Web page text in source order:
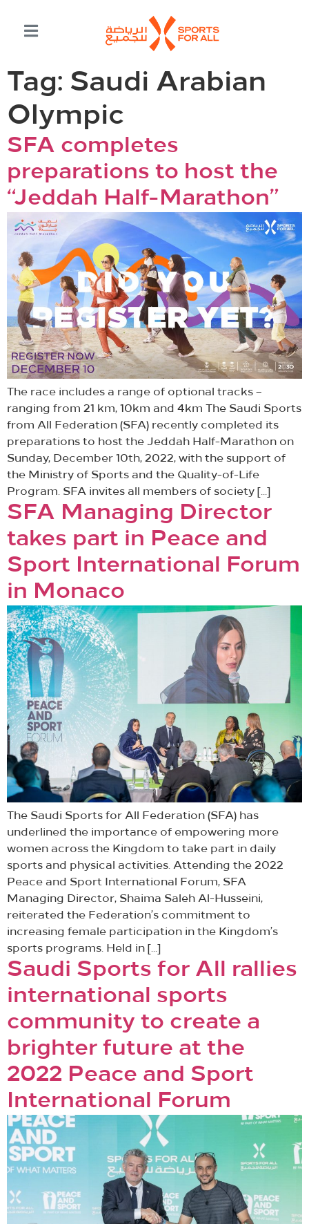
Tag: Saudi Arabian
Olympic
SFA completes
preparations to host the
“Jeddah Half-Marathon”
The race includes a range of optional tracks –
ranging from 21 km, 10km and 4km The Saudi Sports
from All Federation (SFA) recently completed its
preparations to host the Jeddah Half-Marathon on
Sunday, December 10th, 2022, with the support of
the Ministry of Sports and the Quality-of-Life
Program. SFA invites all members of society […]
SFA Managing Director
takes part in Peace and
Sport International Forum
in Monaco
The Saudi Sports for All Federation (SFA) has
underlined the importance of empowering more
women across the Kingdom to take part in daily
sports and physical activities. Attending the 2022
Peace and Sport International Forum, SFA
Managing Director, Shaima Saleh Al-Husseini,
reiterated the Federation’s commitment to
increasing female participation in the Kingdom’s
sports programs. Held in […]
Saudi Sports for All rallies
international sports
community to create a
brighter future at the
2022 Peace and Sport
International Forum